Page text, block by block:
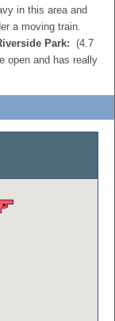
in this area and
a moving train.
Park: (4.7
open and has really